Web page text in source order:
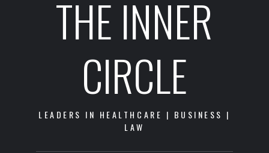
THE INNER
CIRCLE
LEADERS IN HEALTHCARE | BUSINESS |
LAW